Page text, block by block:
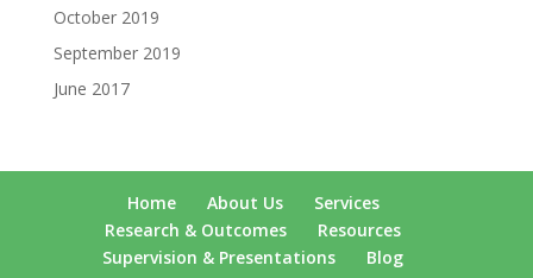
October 2019
September 2019
June 2017
Home About Us
Services
Research & Outcomes
Resources
Supervision & Presentations
Blog